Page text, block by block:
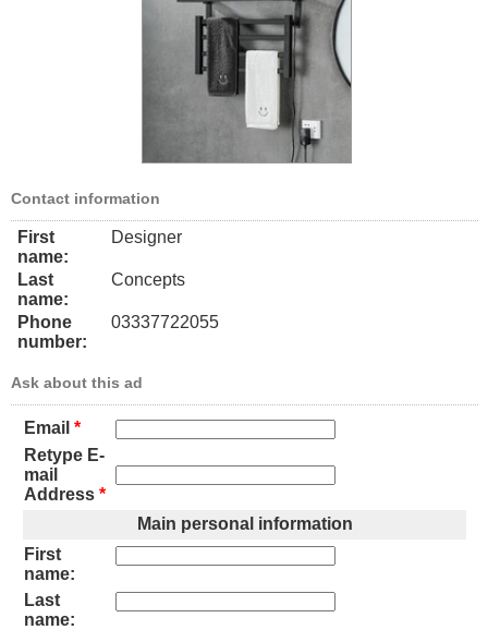
Contact information
First
name:
Designer
Last
name:
Concepts
Phone
number:
03337722055
Ask about this ad
Email *
Retype E-
mail
Address *
Main personal information
First
name:
Last
name: